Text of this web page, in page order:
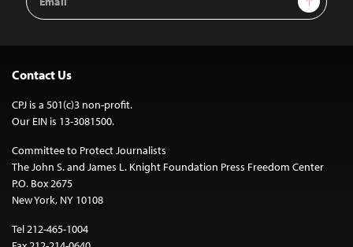
Address
Contact Us
CPJ is a 501(c)3 non-profit.
Our EIN is 13-3081500.
Committee to Protect Journalists
The John S. and James L. Knight Foundation Press Freedom Center
P.O. Box 2675
New York, NY 10108
Tel 212-465-1004